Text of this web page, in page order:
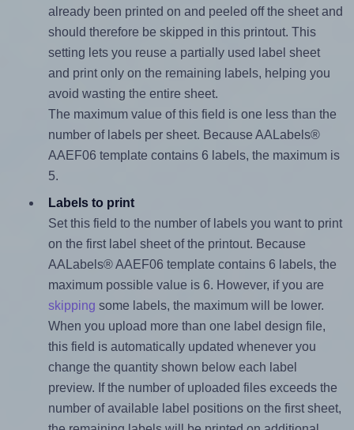
already been printed on and peeled off the sheet and
should therefore be skipped in this printout. This
setting lets you reuse a partially used label sheet
and print only on the remaining labels, helping you
avoid wasting the entire sheet.
The maximum value of this field is one less than the
number of labels per sheet. Because AALabels®
AAEF06 template contains 6 labels, the maximum is
5.
Labels to print
Set this field to the number of labels you want to print
on the first label sheet of the printout. Because
AALabels® AAEF06 template contains 6 labels, the
maximum possible value is 6. However, if you are
skipping some labels, the maximum will be lower.
When you upload more than one label design file,
this field is automatically updated whenever you
change the quantity shown below each label
preview. If the number of uploaded files exceeds the
number of available label positions on the first sheet,